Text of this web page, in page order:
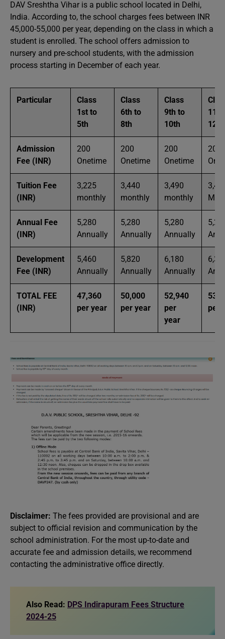
DAV Sreshtha Vihar is a public school located in Delhi,
India. According to, the school charges fees between INR
45,000-55,000 per year, depending on the class in which a
student is enrolled. The school offers admission to
nursery and pre-school students, with the admission
process starting in December of each year.
Particular
Class
1st to
5th
Class
6th to
8th
Class
9th to
10th
12th
Admission
Fee (INR)
200
Onetime
200
Onetime
200
Onetime
200
Tuition Fee
(INR)
3,225
monthly
3,440
monthly
3,490
monthly
Annual Fee
(INR)
5,280
Annually
5,280
Annually
5,280
Annually
Development
Fee (INR)
5,460
Annually
5,820
Annually
6,180
Annually
TOTAL FEE
(INR)
47,360
per year
50,000
per year
52,940
per
year
per
Disclaimer: The fees provided are provisional and are
subject to official revision and communication by the
school administration. For the most up-to-date and
accurate fee and admission details, we recommend
contacting the administrative office directly.
Also Read: DPS Indirapuram Fees Structure
2024-25